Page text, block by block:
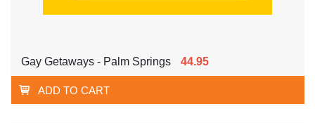
Gay Getaways - Palm Springs 44.95
ADD TO CART